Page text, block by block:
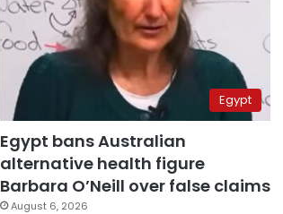
Egypt
Egypt bans Australian
alternative health figure
Barbara O’Neill over false claims
August 6, 2026